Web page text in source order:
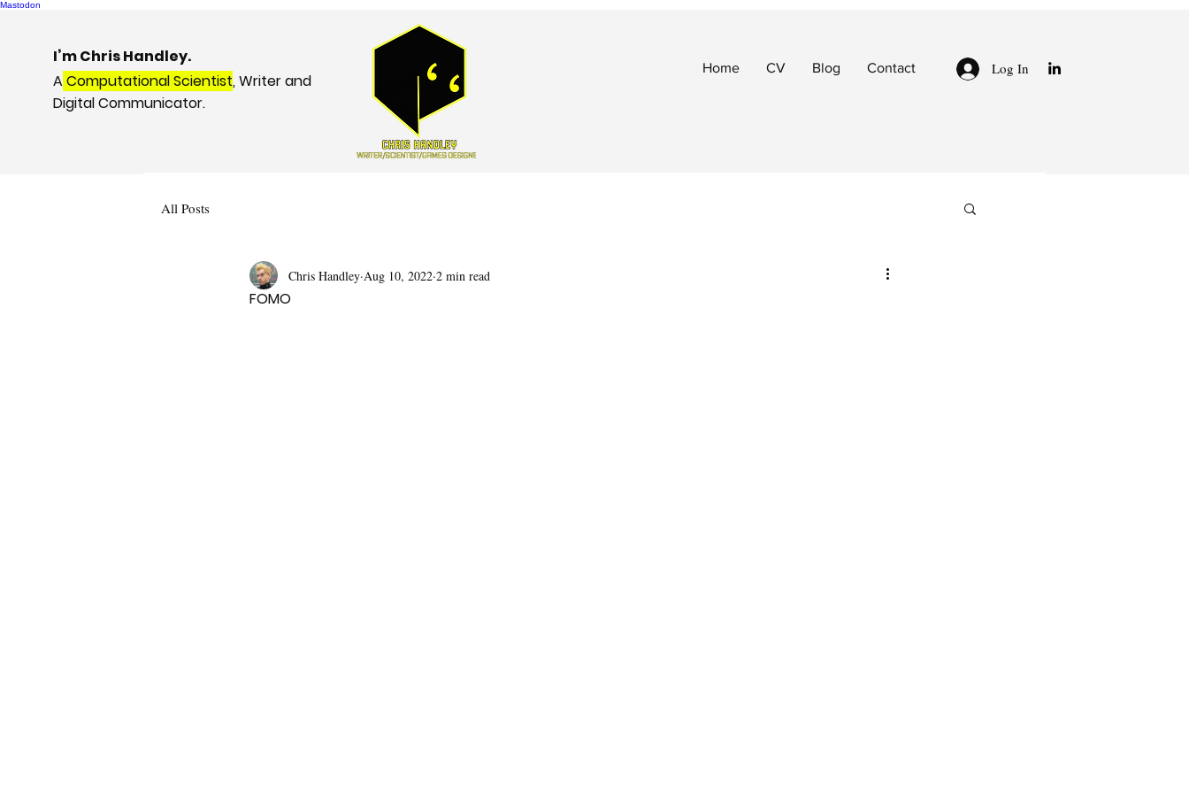
Mastodon
I’m Chris Handley.
AComputational Scientist, Writer and
Digital Communicator.
Home CV Blog Contact Log In
All Posts
FOMO
Chris Handley Aug 10, 2022 2 min read